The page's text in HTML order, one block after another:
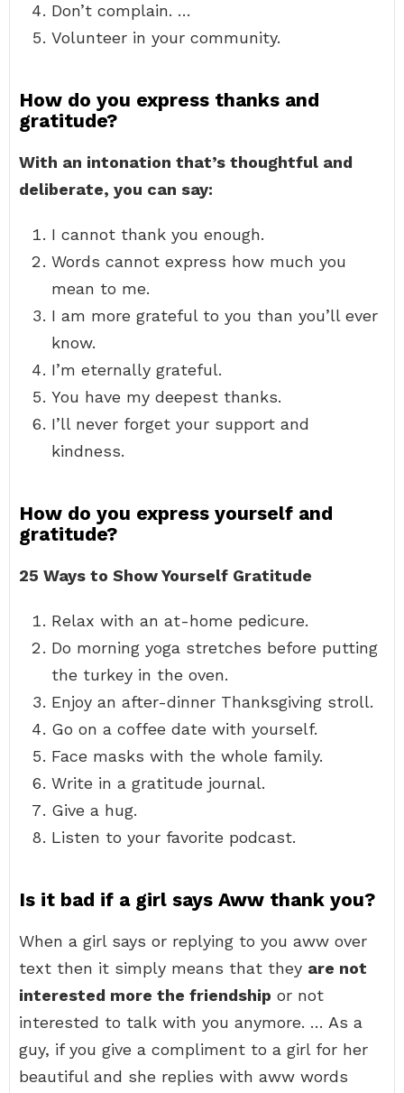
Don’t complain. …
Volunteer in your community.
How do you express thanks and
gratitude?
With an intonation that’s thoughtful and
deliberate, you can say:
I cannot thank you enough.
Words cannot express how much you
mean to me.
I am more grateful to you than you’ll ever
know.
I’m eternally grateful.
You have my deepest thanks.
I’ll never forget your support and
kindness.
How do you express yourself and
gratitude?
25 Ways to Show Yourself Gratitude
Relax with an at-home pedicure.
Do morning yoga stretches before putting
the turkey in the oven.
Enjoy an after-dinner Thanksgiving stroll.
Go on a coffee date with yourself.
Face masks with the whole family.
Write in a gratitude journal.
Give a hug.
Listen to your favorite podcast.
Is it bad if a girl says Aww thank you?
When a girl says or replying to you aww over
text then it simply means that they are not
interested more the friendship or not
interested to talk with you anymore. … As a
guy, if you give a compliment to a girl for her
beautiful and she replies with aww words